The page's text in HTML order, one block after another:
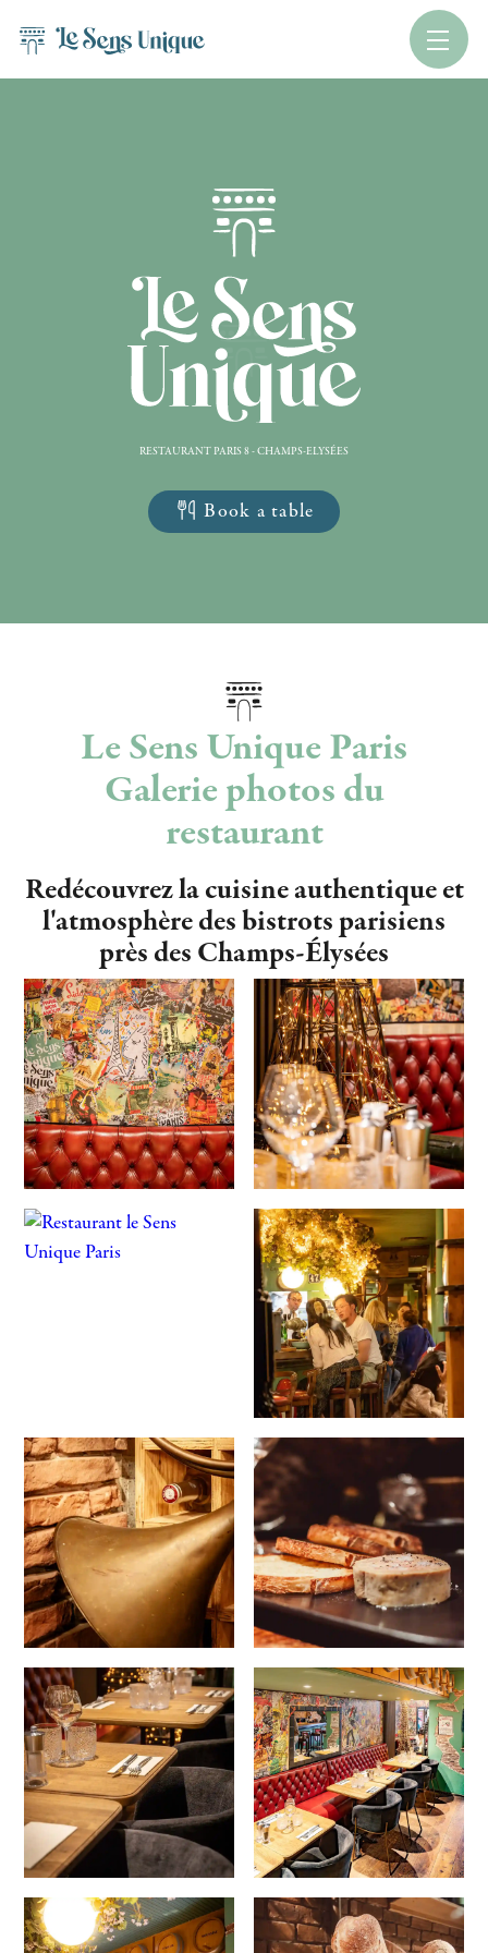
RESTAURANT PARIS 8 - CHAMPS-ELYSÉES
Book a table
Le Sens Unique Paris
Galerie photos du
restaurant
Redécouvrez la cuisine authentique et
l'atmosphère des bistrots parisiens
près des Champs-Élysées